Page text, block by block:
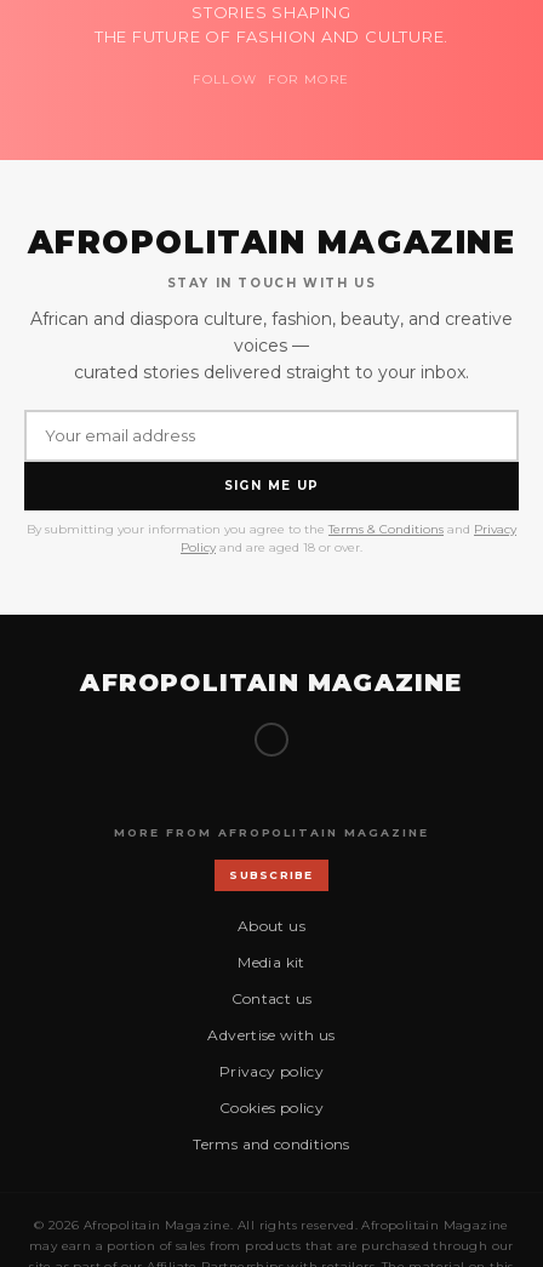
STORIES SHAPING
THE FUTURE OF FASHION AND CULTURE.
FOLLOW FOR MORE
AFROPOLITAIN MAGAZINE
STAY IN TOUCH WITH US
African and diaspora culture, fashion, beauty, and creative
voices —
curated stories delivered straight to your inbox.
SIGN ME UP
By submitting your information you agree to the Terms & Conditions and Privacy
Policy and are aged 18 or over.
AFROPOLITAIN MAGAZINE
MORE FROM AFROPOLITAIN MAGAZINE
SUBSCRIBE
About us
Media kit
Contact us
Advertise with us
Privacy policy
Cookies policy
Terms and conditions
© 2026 Afropolitain Magazine. All rights reserved. Afropolitain Magazine
may earn a portion of sales from products that are purchased through our